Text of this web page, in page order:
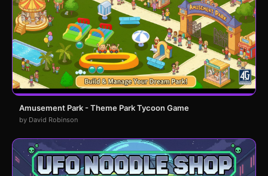
Amusement Park - Theme Park Tycoon Game
by David Robinson